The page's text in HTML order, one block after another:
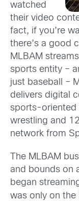
watched
their video
fact, if you’re
there’s a good
MLBAM
sports entity –
just baseball –
delivers digital
sports-oriented
wrestling and
network from
The MLBAM
and bounds on
began
was only on the